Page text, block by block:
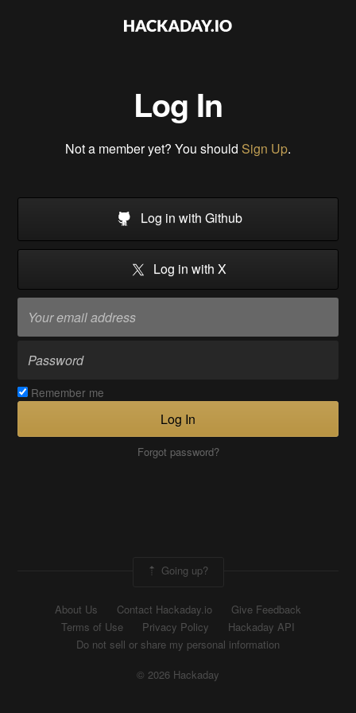
Log In
Not a member yet? You should Sign Up.
Log in with Github
Log in with X
Remember me
Log In
Forgot password?
Going up?
About Us Contact Hackaday.io
Give Feedback
Terms of Use
Privacy Policy
Hackaday API
Do not sell or share my personal information
© 2026 Hackaday